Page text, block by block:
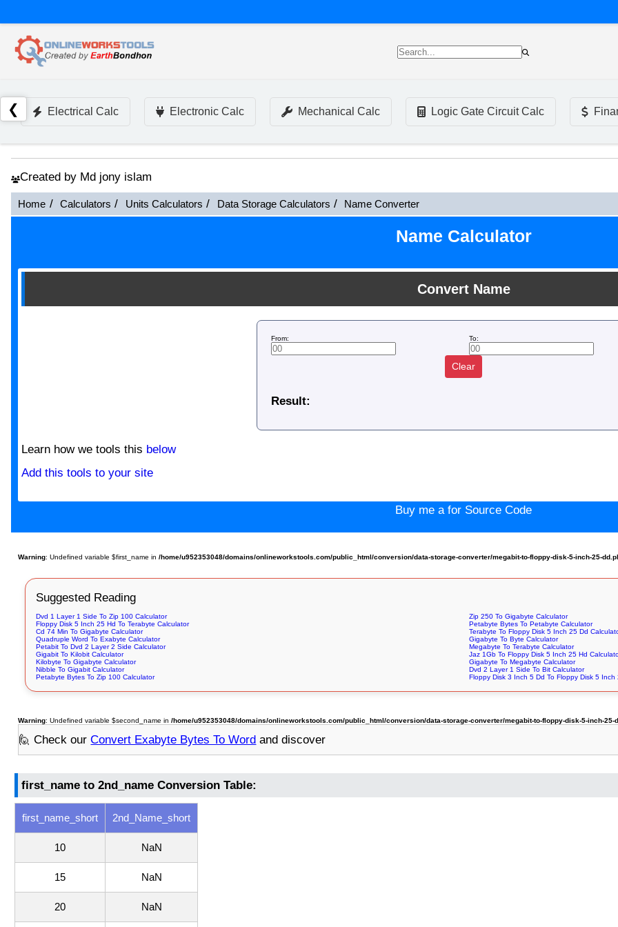
❮ Electrical Calc Electronic Calc Mechanical Calc Logic Gate Circuit Calc
Created by Md jony islam
Home Calculators Units Calculators Data Storage Calculators Name Converter
Name Calculator
Convert Name
From: To:
Clear
Result:
Learn how we tools this below
Add this tools to your site
Buy me a for Source Code
Warning: Undefined variable $first_name in/home/u952353048/domains/onlineworkstools.com/public_html/conversion/data-storage-converter/megabit-to-floppy-disk-5-inch-25-
Suggested Reading
Dvd 1 Layer 1 Side To Zip 100 Calculator
Zip 250 To Gigabyte Calculator
Floppy Disk 5 Inch 25 Hd To Terabyte Calculator
Petabyte Bytes To Petabyte Calculator
Cd 74 Min To Gigabyte Calculator
Terabyte To Floppy Disk 5 Inch 25 Dd
Quadruple Word To Exabyte Calculator
Gigabyte To Byte Calculator
Petabit To Dvd 2 Layer 2 Side Calculator
Megabyte To Terabyte Calculator
Gigabit To Kilobit Calculator
Jaz 1Gb To Floppy Disk 5 Inch 25 Hd
Kilobyte To Gigabyte Calculator
Gigabyte To Megabyte Calculator
Nibble To Gigabit Calculator
Dvd 2 Layer 1 Side To Bit Calculator
Petabyte Bytes To Zip 100 Calculator
Floppy Disk 3 Inch 5 Dd To Floppy Disk 5 Inch
Warning: Undefined variable $second_name in/home/u952353048/domains/onlineworkstools.com/public_html/conversion/data-storage-converter/megabit-to-floppy-disk-5-inch-25-
🙋 Check ourConvert Exabyte Bytes To Word and discover
first_name to 2nd_name Conversion Table:
first_name_short 2nd_Name_short
10 NaN
15 NaN
20 NaN